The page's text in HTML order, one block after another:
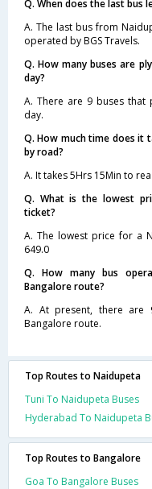
Q. When does the last bus
A. The last bus from
operated by BGS Travels.
Q. How many buses are
day?
A. There are 9 buses
day.
Q. How much time does it
by road?
A. It takes 5Hrs 15Min to
Q. What is the lowest
ticket?
A. The lowest price for a
649.0
Q. How many bus
Bangalore route?
A. At present, there are
Bangalore route.
Top Routes to Naidupeta
Tuni To Naidupeta Buses
Hyderabad To Naidupeta
Top Routes to Bangalore
Goa To Bangalore Buses